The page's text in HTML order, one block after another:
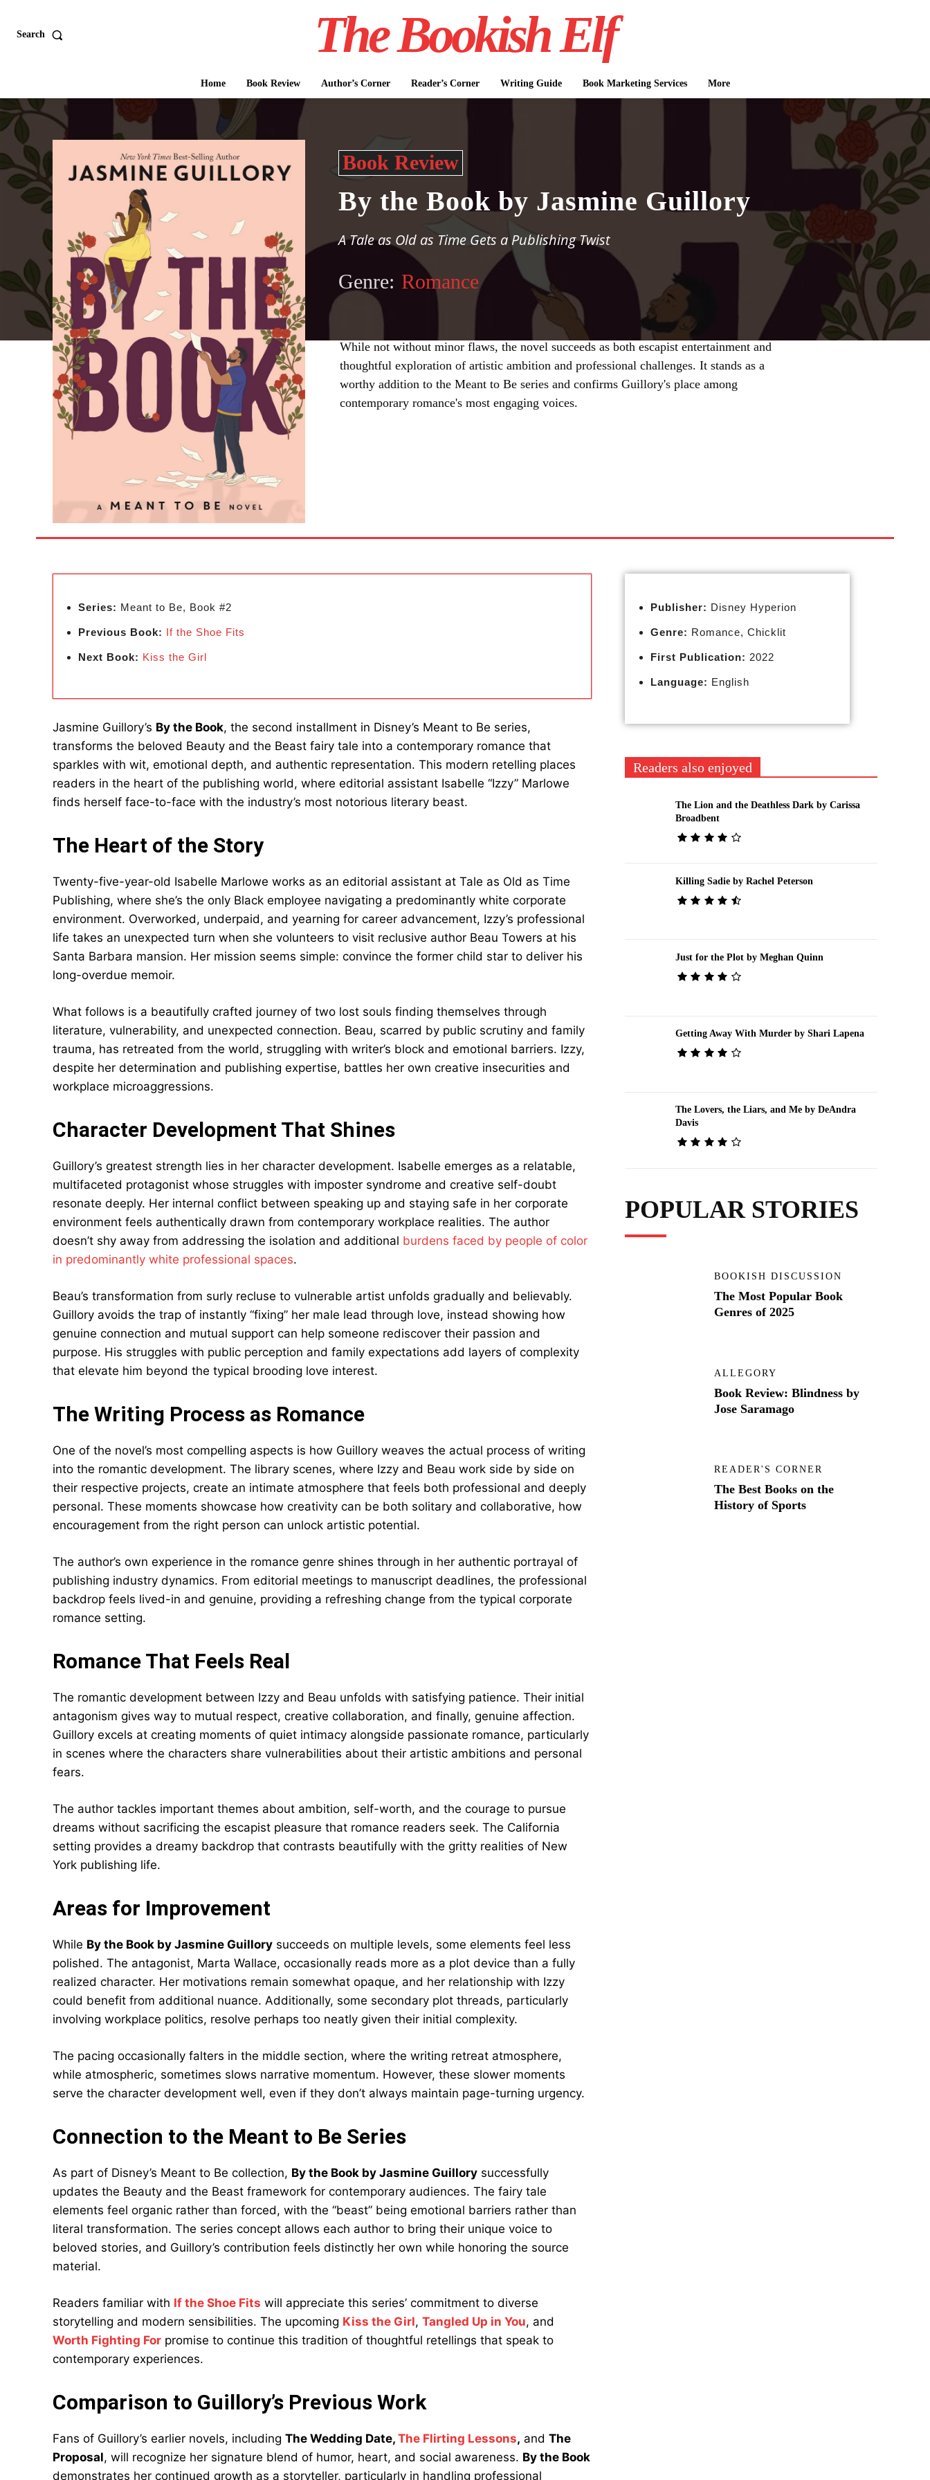
Search The Bookish Elf
Home Book Review Author’s Corner Reader’s Corner Writing Guide Book Marketing Services More
Book Review
By the Book by Jasmine Guillory
A Tale as Old as Time Gets a Publishing Twist
Genre: Romance
While not without minor flaws, the novel succeeds as both escapist entertainment and
thoughtful exploration of artistic ambition and professional challenges. It stands as a
worthy addition to the Meant to Be series and confirms Guillory's place among
contemporary romance's most engaging voices.
Series: Meant to Be, Book #2
Previous Book: If the Shoe Fits
Next Book: Kiss the Girl
Jasmine Guillory’s By the Book, the second installment in Disney’s Meant to Be series,
transforms the beloved Beauty and the Beast fairy tale into a contemporary romance that
sparkles with wit, emotional depth, and authentic representation. This modern retelling places
readers in the heart of the publishing world, where editorial assistant Isabelle “Izzy” Marlowe
finds herself face-to-face with the industry’s most notorious literary beast.
The Heart of the Story
Twenty-five-year-old Isabelle Marlowe works as an editorial assistant at Tale as Old as Time
Publishing, where she’s the only Black employee navigating a predominantly white corporate
environment. Overworked, underpaid, and yearning for career advancement, Izzy’s professional
life takes an unexpected turn when she volunteers to visit reclusive author Beau Towers at his
Santa Barbara mansion. Her mission seems simple: convince the former child star to deliver his
long-overdue memoir.
What follows is a beautifully crafted journey of two lost souls finding themselves through
literature, vulnerability, and unexpected connection. Beau, scarred by public scrutiny and family
trauma, has retreated from the world, struggling with writer’s block and emotional barriers. Izzy,
despite her determination and publishing expertise, battles her own creative insecurities and
workplace microaggressions.
Character Development That Shines
Guillory’s greatest strength lies in her character development. Isabelle emerges as a relatable,
multifaceted protagonist whose struggles with imposter syndrome and creative self-doubt
resonate deeply. Her internal conflict between speaking up and staying safe in her corporate
environment feels authentically drawn from contemporary workplace realities. The author
doesn’t shy away from addressing the isolation and additional burdens faced by people of color
in predominantly white professional spaces.
Beau’s transformation from surly recluse to vulnerable artist unfolds gradually and believably.
Guillory avoids the trap of instantly “fixing” her male lead through love, instead showing how
genuine connection and mutual support can help someone rediscover their passion and
purpose. His struggles with public perception and family expectations add layers of complexity
that elevate him beyond the typical brooding love interest.
The Writing Process as Romance
One of the novel’s most compelling aspects is how Guillory weaves the actual process of writing
into the romantic development. The library scenes, where Izzy and Beau work side by side on
their respective projects, create an intimate atmosphere that feels both professional and deeply
personal. These moments showcase how creativity can be both solitary and collaborative, how
encouragement from the right person can unlock artistic potential.
The author’s own experience in the romance genre shines through in her authentic portrayal of
publishing industry dynamics. From editorial meetings to manuscript deadlines, the professional
backdrop feels lived-in and genuine, providing a refreshing change from the typical corporate
romance setting.
Romance That Feels Real
The romantic development between Izzy and Beau unfolds with satisfying patience. Their initial
antagonism gives way to mutual respect, creative collaboration, and finally, genuine affection.
Guillory excels at creating moments of quiet intimacy alongside passionate romance, particularly
in scenes where the characters share vulnerabilities about their artistic ambitions and personal
fears.
The author tackles important themes about ambition, self-worth, and the courage to pursue
dreams without sacrificing the escapist pleasure that romance readers seek. The California
setting provides a dreamy backdrop that contrasts beautifully with the gritty realities of New
York publishing life.
Areas for Improvement
While By the Book by Jasmine Guillory succeeds on multiple levels, some elements feel less
polished. The antagonist, Marta Wallace, occasionally reads more as a plot device than a fully
realized character. Her motivations remain somewhat opaque, and her relationship with Izzy
could benefit from additional nuance. Additionally, some secondary plot threads, particularly
involving workplace politics, resolve perhaps too neatly given their initial complexity.
The pacing occasionally falters in the middle section, where the writing retreat atmosphere,
while atmospheric, sometimes slows narrative momentum. However, these slower moments
serve the character development well, even if they don’t always maintain page-turning urgency.
Connection to the Meant to Be Series
As part of Disney’s Meant to Be collection, By the Book by Jasmine Guillory successfully
updates the Beauty and the Beast framework for contemporary audiences. The fairy tale
elements feel organic rather than forced, with the “beast” being emotional barriers rather than
literal transformation. The series concept allows each author to bring their unique voice to
beloved stories, and Guillory’s contribution feels distinctly her own while honoring the source
material.
Readers familiar with If the Shoe Fits will appreciate this series’ commitment to diverse
storytelling and modern sensibilities. The upcoming Kiss the Girl, Tangled Up in You, and
Worth Fighting For promise to continue this tradition of thoughtful retellings that speak to
contemporary experiences.
Comparison to Guillory’s Previous Work
Fans of Guillory’s earlier novels, including The Wedding Date, The Flirting Lessons, and The
Proposal, will recognize her signature blend of humor, heart, and social awareness. By the Book
demonstrates her continued growth as a storyteller, particularly in handling professional
Publisher: Disney Hyperion
Genre: Romance, Chicklit
First Publication: 2022
Language: English
Readers also enjoyed
The Lion and the Deathless Dark by Carissa
Broadbent
Killing Sadie by Rachel Peterson
Just for the Plot by Meghan Quinn
Getting Away With Murder by Shari Lapena
The Lovers, the Liars, and Me by DeAndra
Davis
POPULAR STORIES
BOOKISH DISCUSSION
The Most Popular Book
Genres of 2025
ALLEGORY
Book Review: Blindness by
Jose Saramago
READER'S CORNER
The Best Books on the
History of Sports